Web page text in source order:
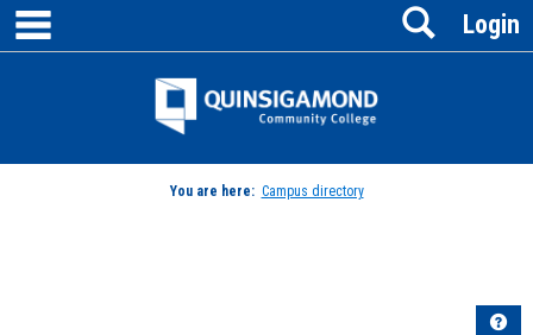
Skip
content
Jenzabar
Login
Search
You are here: Campus directory